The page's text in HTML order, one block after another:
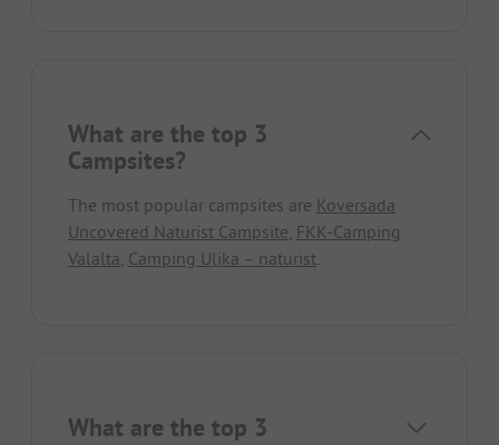
What are the top 3
Campsites?
The most popular campsites are Koversada
Uncovered Naturist Campsite FKK-Camping
Valalta Camping Ulika – naturist
What are the top 3